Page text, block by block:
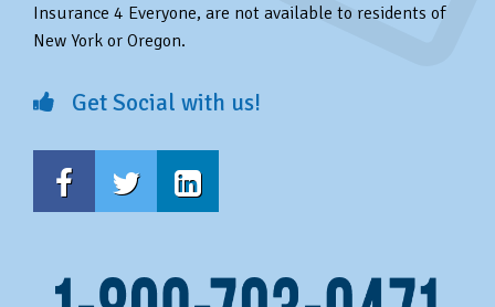
Insurance 4 Everyone, are not available to residents of
New York or Oregon.
Get Social with us!